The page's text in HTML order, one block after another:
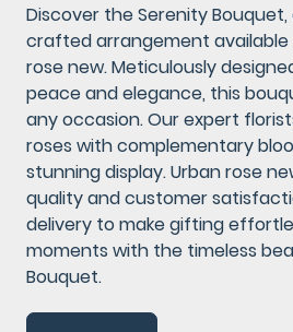
Discover the Serenity
crafted arrangement available
rose new. Meticulously
peace and elegance, this
any occasion. Our expert
roses with complementary
stunning display. Urban rose
quality and customer
delivery to make gifting
moments with the timeless
Bouquet.